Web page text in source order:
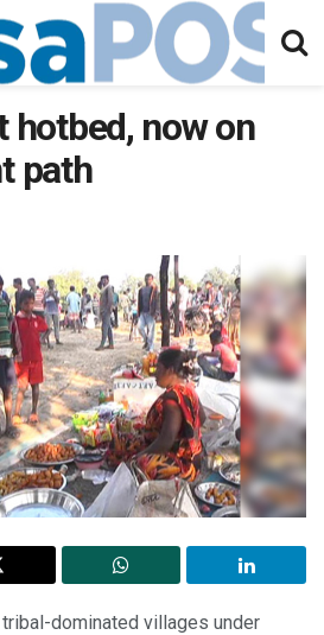
hotbed, now on
path
dominated villages under